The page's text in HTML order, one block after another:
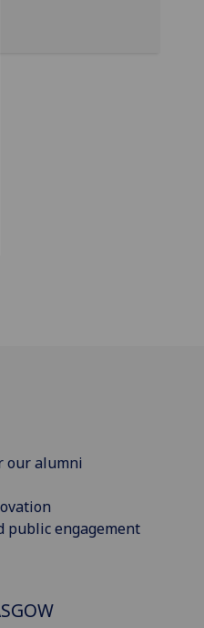
our alumni
public engagement